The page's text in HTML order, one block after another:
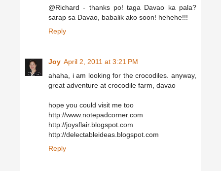
@Richard - thanks po! taga Davao ka pala?
sarap sa Davao, babalik ako soon! hehehe!!!
Reply
Joy April 2, 2011 at 3:21 PM
ahaha, i am looking for the crocodiles. anyway,
great adventure at crocodile farm, davao
hope you could visit me too
http://www.notepadcorner.com
http://joysflair.blogspot.com
http://delectableideas.blogspot.com
Reply